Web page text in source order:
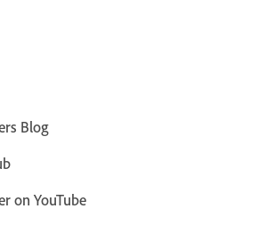
Blog
on YouTube